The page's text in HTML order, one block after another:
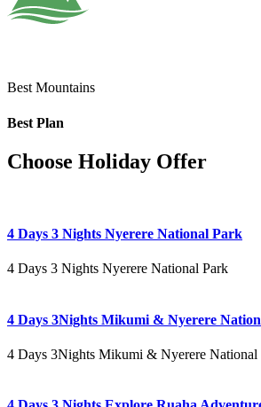
Best Mountains
Best Plan
Choose Holiday Offer
4 Days 3 Nights Nyerere National Park
4 Days 3 Nights Nyerere National Park
4 Days 3Nights Mikumi & Nyerere
4 Days 3Nights Mikumi & Nyerere National